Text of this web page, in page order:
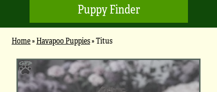
Puppy Finder
Home»Havapoo Puppies»Titus